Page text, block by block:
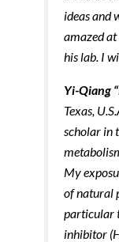
ideas and
amazed
his lab. I
Yi-Qiang
Texas,
scholar in
My
of natural
particular
inhibitor